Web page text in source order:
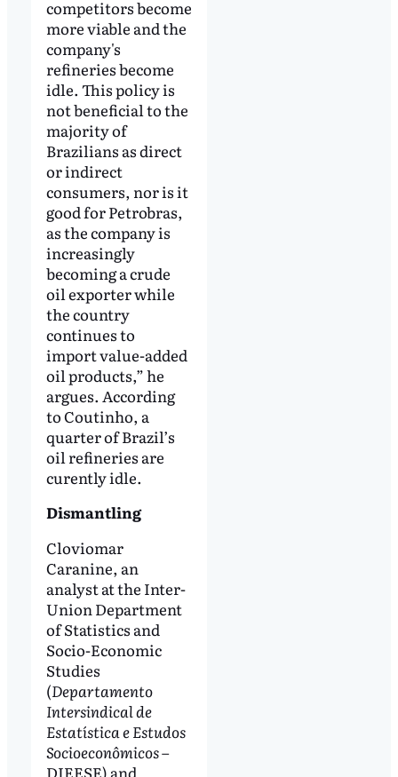
competitors become
more viable and the
company's
refineries become
idle. This policy is
not beneficial to the
majority of
Brazilians as direct
or indirect
consumers, nor is it
good for Petrobras,
as the company is
increasingly
becoming a crude
oil exporter while
the country
continues to
import value-added
oil products,” he
argues. According
to Coutinho, a
quarter of Brazil’s
oil refineries are
curently idle.
Dismantling
Cloviomar
Caranine, an
analyst at the Inter-
Union Department
of Statistics and
Socio-Economic
Studies
(Departamento
Intersindical de
Estatística e Estudos
Socioeconômicos–
DIEESE) and